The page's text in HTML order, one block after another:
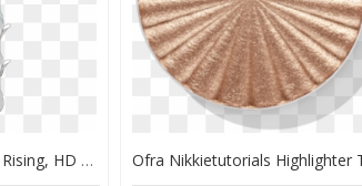
Tempered Sight Flight Rising, HD Png Download